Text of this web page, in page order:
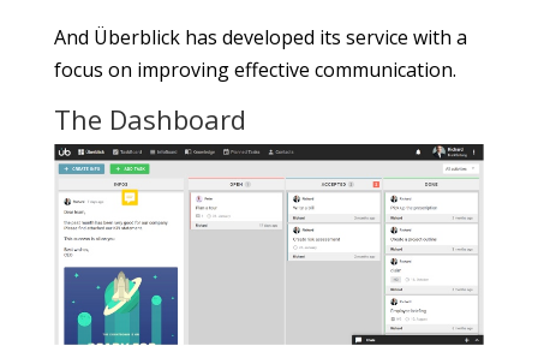
And Überblick has developed its service with a
focus on improving effective communication.
The Dashboard